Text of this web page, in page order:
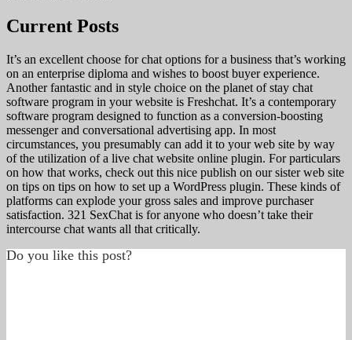
Current Posts
It’s an excellent choose for chat options for a business that’s working
on an enterprise diploma and wishes to boost buyer experience.
Another fantastic and in style choice on the planet of stay chat
software program in your website is Freshchat. It’s a contemporary
software program designed to function as a conversion-boosting
messenger and conversational advertising app. In most
circumstances, you presumably can add it to your web site by way
of the utilization of a live chat website online plugin. For particulars
on how that works, check out this nice publish on our sister web site
on tips on tips on how to set up a WordPress plugin. These kinds of
platforms can explode your gross sales and improve purchaser
satisfaction. 321 SexChat is for anyone who doesn’t take their
intercourse chat wants all that critically.
Do you like this post?